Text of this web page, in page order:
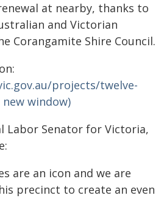
at nearby, thanks to
and Victorian
Corangamite Shire Council.
projects/twelve-
window)
Labor Senator for Victoria,
are an icon and we are
precinct to create an even